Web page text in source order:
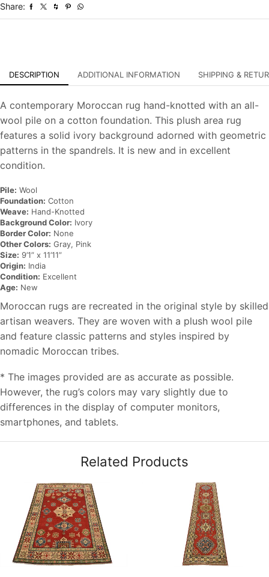
quantity
Share:
DESCRIPTION ADDITIONAL INFORMATION SHIPPING &
A contemporary Moroccan rug hand-knotted with an all-
wool pile on a cotton foundation. This plush area rug
features a solid ivory background adorned with geometric
patterns in the spandrels. It is new and in excellent
condition.
Pile: Wool
Foundation: Cotton
Weave: Hand-Knotted
Background Color: Ivory
Border Color: None
Other Colors: Gray, Pink
Size: 9’1” x 11’11”
Origin: India
Condition: Excellent
Age: New
Moroccan rugs are recreated in the original style by skilled
artisan weavers. They are woven with a plush wool pile
and feature classic patterns and styles inspired by
nomadic Moroccan tribes.
* The images provided are as accurate as possible.
However, the rug’s colors may vary slightly due to
differences in the display of computer monitors,
smartphones, and tablets.
Related Products